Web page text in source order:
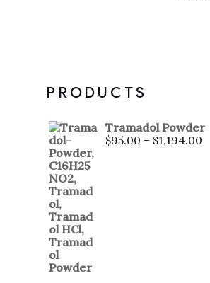
PRODUCTS
Tramadol Powder
$95.00 – $1,194.00